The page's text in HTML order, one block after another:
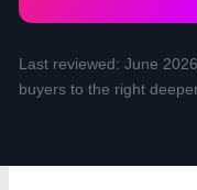
Last reviewed: June
buyers to the right